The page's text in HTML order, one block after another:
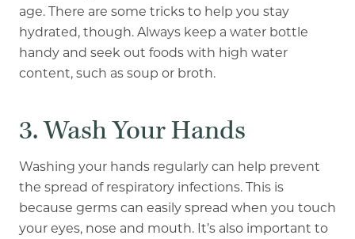
age. There are some tricks to help you stay
hydrated, though. Always keep a water bottle
handy and seek out foods with high water
content, such as soup or broth.
3. Wash Your Hands
Washing your hands regularly can help prevent
the spread of respiratory infections. This is
because germs can easily spread when you touch
your eyes, nose and mouth. It’s also important to